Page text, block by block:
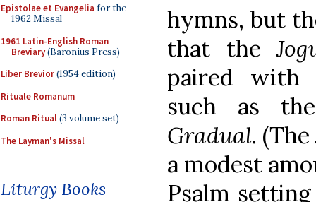
Epistolae et Evangelia for the
1962 Missal
1961 Latin-English Roman
Breviary(Baronius Press)
Liber Brevior(1954 edition)
Rituale Romanum
Roman Ritual(3 volume set)
The Layman's Missal
Liturgy Books
hymns, but
that the
paired with
such as
Gradual. (The
a modest
Psalm